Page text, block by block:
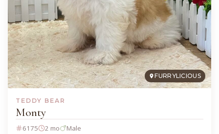
FURRYLICIOUS
TEDDY BEAR
Monty
6175 2 mo Male